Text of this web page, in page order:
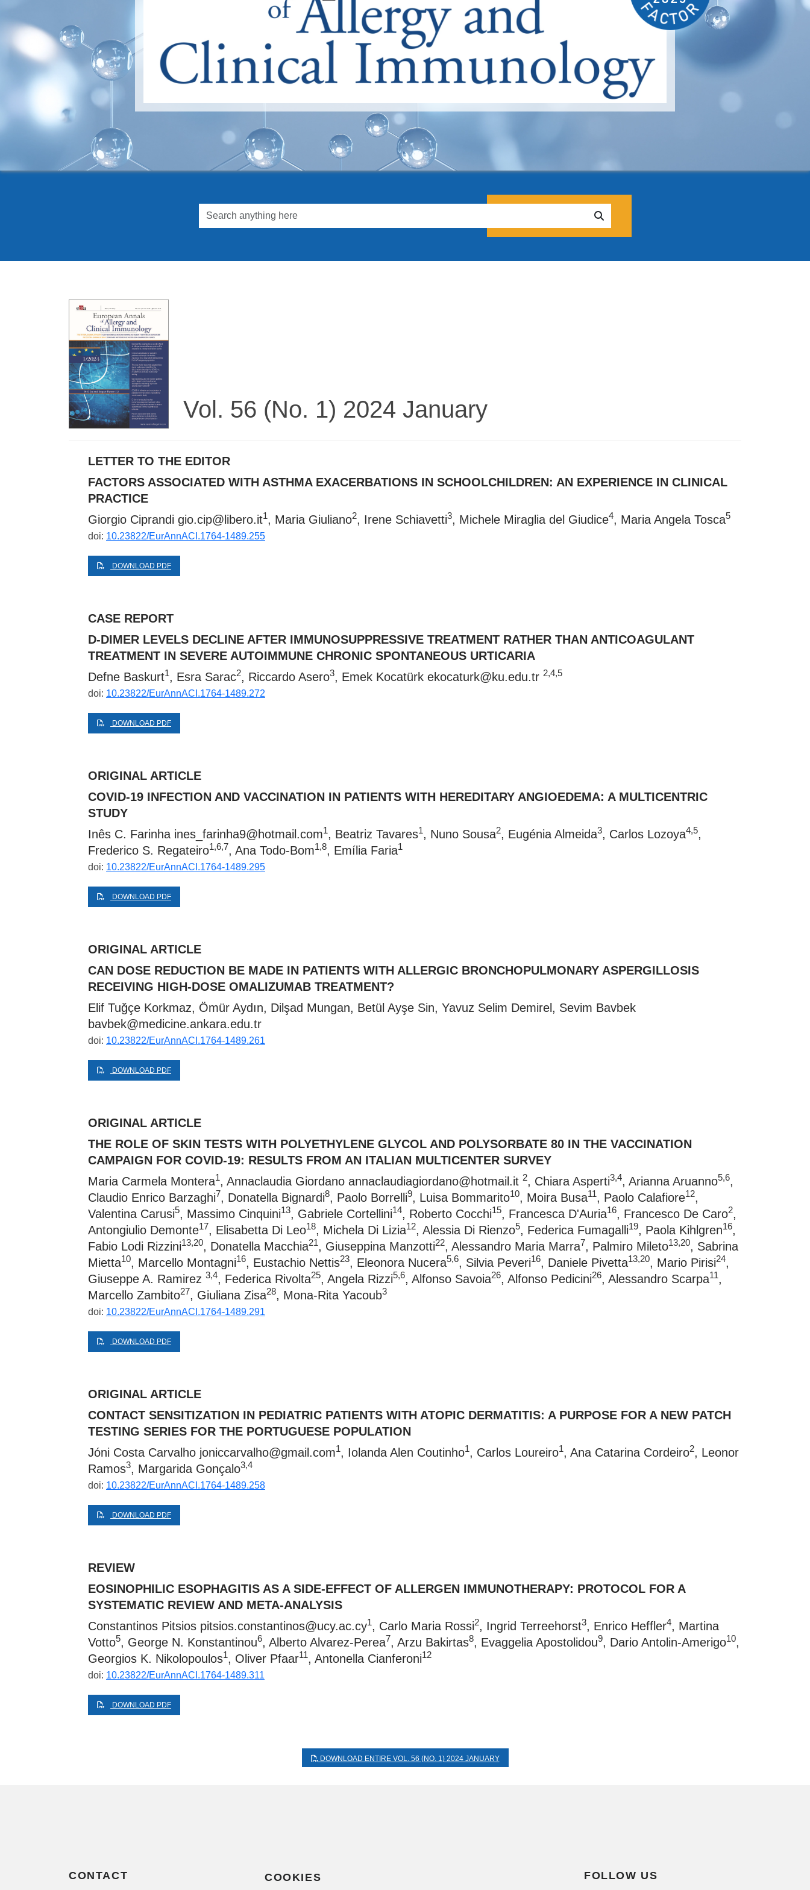
Vol. 56 (No. 1) 2024 January
LETTER TO THE EDITOR
FACTORS ASSOCIATED WITH ASTHMA EXACERBATIONS IN SCHOOLCHILDREN: AN EXPERIENCE IN CLINICAL
PRACTICE
Giorgio Ciprandi gio.cip@libero.it1, Maria Giuliano2, Irene Schiavetti3, Michele Miraglia del Giudice4, Maria Angela Tosca5
doi: 10.23822/EurAnnACI.1764-1489.255
DOWNLOAD PDF
CASE REPORT
D-DIMER LEVELS DECLINE AFTER IMMUNOSUPPRESSIVE TREATMENT RATHER THAN ANTICOAGULANT
TREATMENT IN SEVERE AUTOIMMUNE CHRONIC SPONTANEOUS URTICARIA
Defne Baskurt1, Esra Sarac2, Riccardo Asero3, Emek Kocatürk ekocaturk@ku.edu.tr 2,4,5
doi: 10.23822/EurAnnACI.1764-1489.272
DOWNLOAD PDF
ORIGINAL ARTICLE
COVID-19 INFECTION AND VACCINATION IN PATIENTS WITH HEREDITARY ANGIOEDEMA: A MULTICENTRIC
STUDY
Inês C. Farinha ines_farinha9@hotmail.com1, Beatriz Tavares1, Nuno Sousa2, Eugénia Almeida3, Carlos Lozoya4,5,
Frederico S. Regateiro1,6,7, Ana Todo-Bom1,8, Emília Faria1
doi: 10.23822/EurAnnACI.1764-1489.295
DOWNLOAD PDF
ORIGINAL ARTICLE
CAN DOSE REDUCTION BE MADE IN PATIENTS WITH ALLERGIC BRONCHOPULMONARY ASPERGILLOSIS
RECEIVING HIGH-DOSE OMALIZUMAB TREATMENT?
Elif Tuğçe Korkmaz, Ömür Aydın, Dilşad Mungan, Betül Ayşe Sin, Yavuz Selim Demirel, Sevim Bavbek
bavbek@medicine.ankara.edu.tr
doi: 10.23822/EurAnnACI.1764-1489.261
DOWNLOAD PDF
ORIGINAL ARTICLE
THE ROLE OF SKIN TESTS WITH POLYETHYLENE GLYCOL AND POLYSORBATE 80 IN THE VACCINATION
CAMPAIGN FOR COVID-19: RESULTS FROM AN ITALIAN MULTICENTER SURVEY
Maria Carmela Montera1, Annaclaudia Giordano annaclaudiagiordano@hotmail.it 2, Chiara Asperti3,4, Arianna Aruanno5,6,
Claudio Enrico Barzaghi7, Donatella Bignardi8, Paolo Borrelli9, Luisa Bommarito10, Moira Busa11, Paolo Calafiore12,
Valentina Carusi5, Massimo Cinquini13, Gabriele Cortellini14, Roberto Cocchi15, Francesca D'Auria16, Francesco De Caro2,
Antongiulio Demonte17, Elisabetta Di Leo18, Michela Di Lizia12, Alessia Di Rienzo5, Federica Fumagalli19, Paola Kihlgren16,
Fabio Lodi Rizzini13,20, Donatella Macchia21, Giuseppina Manzotti22, Alessandro Maria Marra7, Palmiro Mileto13,20, Sabrina
Mietta10, Marcello Montagni16, Eustachio Nettis23, Eleonora Nucera5,6, Silvia Peveri16, Daniele Pivetta13,20, Mario Pirisi24,
Giuseppe A. Ramirez 3,4, Federica Rivolta25, Angela Rizzi5,6, Alfonso Savoia26, Alfonso Pedicini26, Alessandro Scarpa11,
Marcello Zambito27, Giuliana Zisa28, Mona-Rita Yacoub3
doi: 10.23822/EurAnnACI.1764-1489.291
DOWNLOAD PDF
ORIGINAL ARTICLE
CONTACT SENSITIZATION IN PEDIATRIC PATIENTS WITH ATOPIC DERMATITIS: A PURPOSE FOR A NEW PATCH
TESTING SERIES FOR THE PORTUGUESE POPULATION
Jóni Costa Carvalho joniccarvalho@gmail.com1, Iolanda Alen Coutinho1, Carlos Loureiro1, Ana Catarina Cordeiro2, Leonor
Ramos3, Margarida Gonçalo3,4
doi: 10.23822/EurAnnACI.1764-1489.258
DOWNLOAD PDF
REVIEW
EOSINOPHILIC ESOPHAGITIS AS A SIDE-EFFECT OF ALLERGEN IMMUNOTHERAPY: PROTOCOL FOR A
SYSTEMATIC REVIEW AND META-ANALYSIS
Constantinos Pitsios pitsios.constantinos@ucy.ac.cy1, Carlo Maria Rossi2, Ingrid Terreehorst3, Enrico Heffler4, Martina
Votto5, George N. Konstantinou6, Alberto Alvarez-Perea7, Arzu Bakirtas8, Evaggelia Apostolidou9, Dario Antolin-Amerigo10,
Georgios K. Nikolopoulos1, Oliver Pfaar11, Antonella Cianferoni12
doi: 10.23822/EurAnnACI.1764-1489.311
DOWNLOAD PDF
DOWNLOAD ENTIRE VOL. 56 (NO. 1) 2024 JANUARY
CONTACT COOKIES FOLLOW US